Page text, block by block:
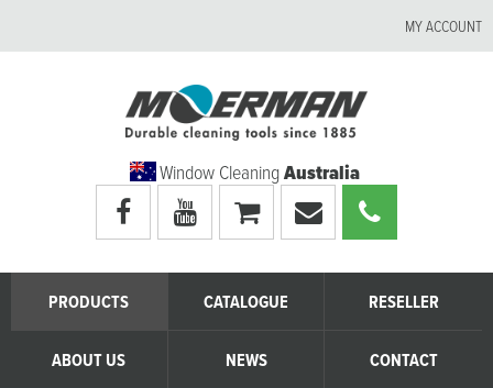
MY ACCOUNT
Window CleaningAustralia
Visit
Moerman
Australia's
facebook
Visit
Moerman
Australia's
youtube
page
My
shopping
cart
Email
Moerman
Australia
Call
Moerman
Australia
PRODUCTS CATALOGUE RESELLER
ABOUT US NEWS CONTACT